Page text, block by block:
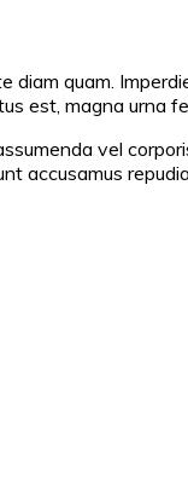
diam quam.
est, magna urna
vel
accusamus